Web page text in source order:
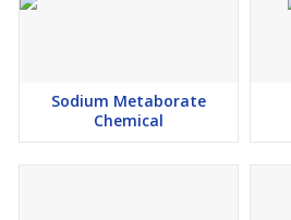
Sodium Metaborate
Chemical